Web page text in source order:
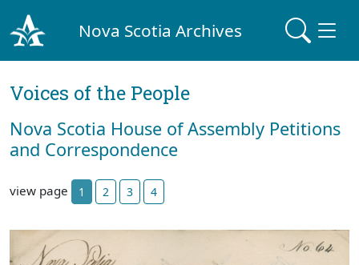
Nova Scotia Archives
Voices of the People
Nova Scotia House of Assembly Petitions
and Correspondence
view page 1 2 3 4